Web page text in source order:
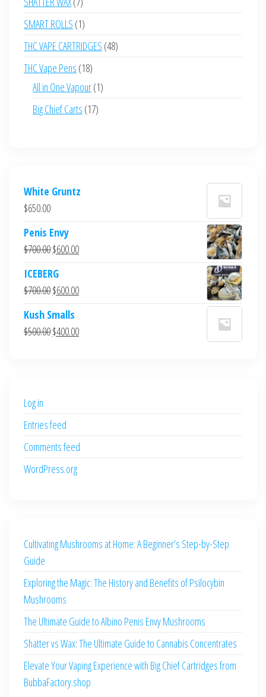
products
SMART ROLLS 11
product
THC VAPE CARTRIDGES 4848
THC Vape Pens 1818
products
All in One Vapour 11
Big Chief Carts 1717
White Gruntz
$650.00
Penis Envy
$700.00Original
was:
$700.00.
$600.00Current
$600.00.
ICEBERG
$700.00Original
was:
$700.00.
$600.00Current
$600.00.
Kush Smalls
$500.00Original
$400.00Current
Log in
Entries feed
Comments feed
WordPress.org
Cultivating Mushrooms at Home: A Beginner’s Step-by-Step
Guide
Exploring the Magic: The History and Benefits of Psilocybin
Mushrooms
The Ultimate Guide to Albino Penis Envy Mushrooms
Shatter vs Wax: The Ultimate Guide to Cannabis Concentrates
Elevate Your Vaping Experience with Big Chief Cartridges from
BubbaFactory.shop